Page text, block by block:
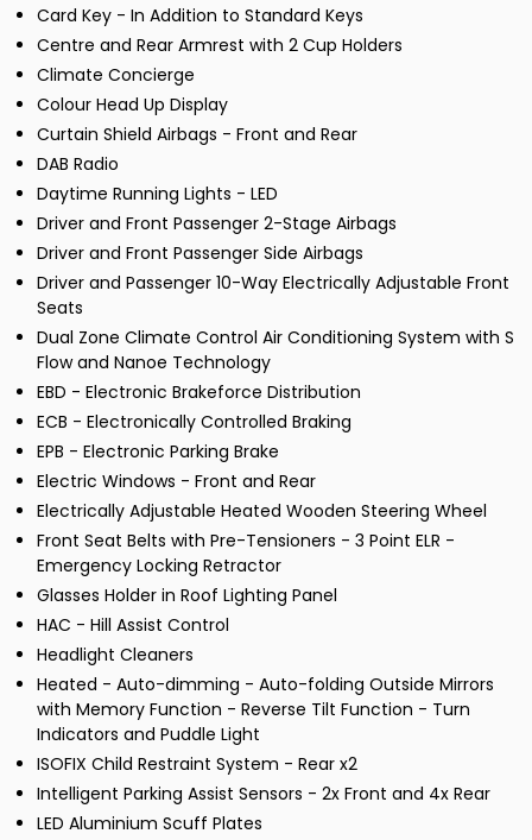
Card Key - In Addition to Standard Keys
Centre and Rear Armrest with 2 Cup Holders
Climate Concierge
Colour Head Up Display
Curtain Shield Airbags - Front and Rear
DAB Radio
Daytime Running Lights - LED
Driver and Front Passenger 2-Stage Airbags
Driver and Front Passenger Side Airbags
Driver and Passenger 10-Way Electrically Adjustable Front
Seats
Dual Zone Climate Control Air Conditioning System with S
Flow and Nanoe Technology
EBD - Electronic Brakeforce Distribution
ECB - Electronically Controlled Braking
EPB - Electronic Parking Brake
Electric Windows - Front and Rear
Electrically Adjustable Heated Wooden Steering Wheel
Front Seat Belts with Pre-Tensioners - 3 Point ELR -
Emergency Locking Retractor
Glasses Holder in Roof Lighting Panel
HAC - Hill Assist Control
Headlight Cleaners
Heated - Auto-dimming - Auto-folding Outside Mirrors
with Memory Function - Reverse Tilt Function - Turn
Indicators and Puddle Light
ISOFIX Child Restraint System - Rear x2
Intelligent Parking Assist Sensors - 2x Front and 4x Rear
LED Aluminium Scuff Plates